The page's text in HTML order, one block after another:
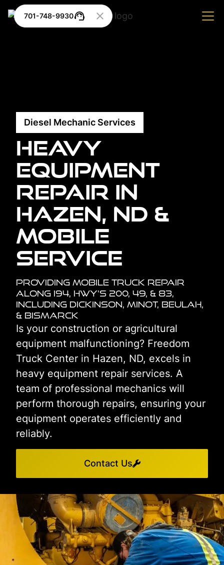
701-748-9930
Diesel Mechanic Services
Heavy
Equipment
Repair in
Hazen, ND &
Mobile
Service
Providing Mobile Truck Repair
Along I94, HWY's 200, 49, & 83,
including Dickinson, Minot, Beulah,
& Bismarck
Is your construction or agricultural
equipment malfunctioning? Freedom
Truck Center in Hazen, ND, excels in
heavy equipment repair services. A
team of professional mechanics will
perform thorough repairs, ensuring your
equipment operates efficiently and
reliably.
Contact Us